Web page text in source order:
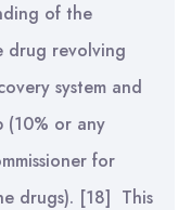
of the
drug revolving
system and
(10% or any
for
drugs). [18] This